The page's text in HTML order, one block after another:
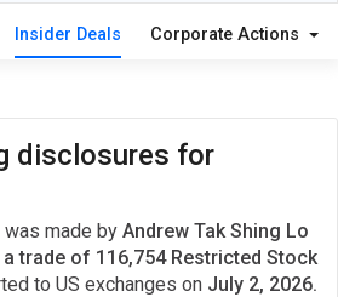
Insider Deals Corporate Actions
disclosures for
was made by Andrew Tak Shing Lo
trade of 116,754 Restricted Stock
to US exchanges on July 2, 2026.